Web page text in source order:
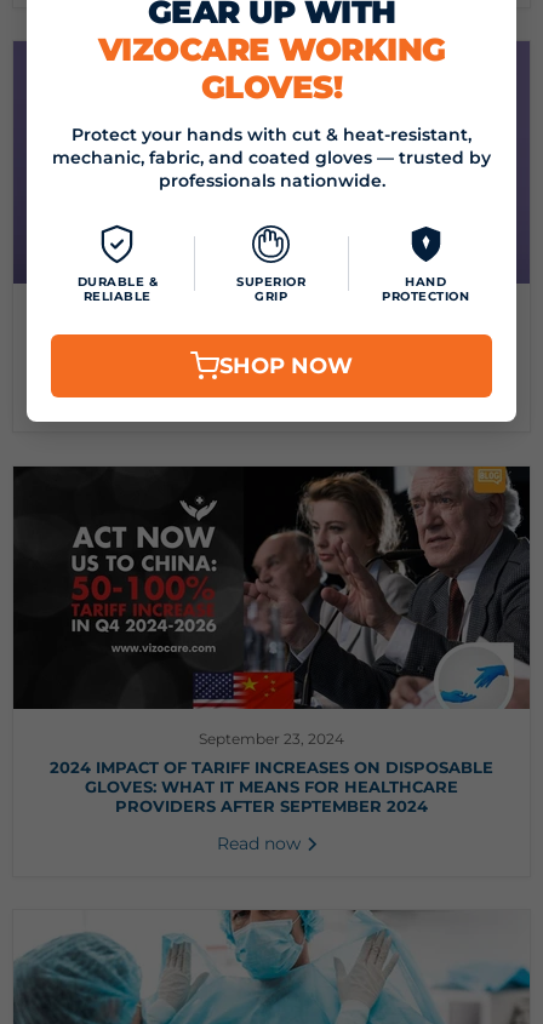
LIMITED TIME SALE
Read now
September 23, 2024
2024 IMPACT OF TARIFF INCREASES ON DISPOSABLE
GLOVES: WHAT IT MEANS FOR HEALTHCARE
PROVIDERS AFTER SEPTEMBER 2024
Read now
GEAR UP WITH
VIZOCARE WORKING
GLOVES!
Protect your hands with cut & heat-resistant,
mechanic, fabric, and coated gloves — trusted by
professionals nationwide.
DURABLE &
RELIABLE
SUPERIOR
GRIP
HAND
PROTECTION
SHOP NOW